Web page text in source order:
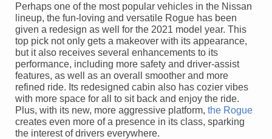
Perhaps one of the most popular vehicles in the Nissan
lineup, the fun-loving and versatile Rogue has been
given a redesign as well for the 2021 model year. This
top pick not only gets a makeover with its appearance,
but it also receives several enhancements to its
performance, including more safety and driver-assist
features, as well as an overall smoother and more
refined ride. Its redesigned cabin also has cozier vibes
with more space for all to sit back and enjoy the ride.
Plus, with its new, more aggressive platform, the Rogue
creates even more of a presence in its class, sparking
the interest of drivers everywhere.